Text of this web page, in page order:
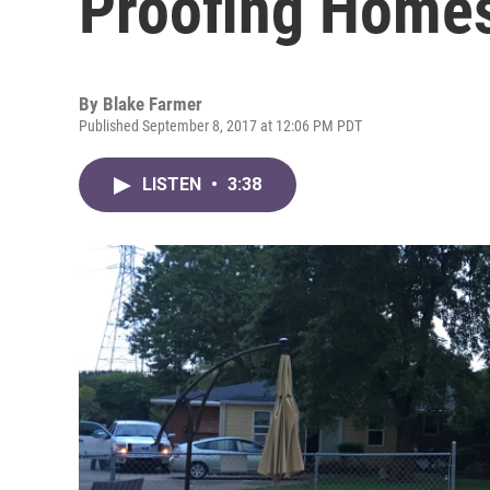
By Blake Farmer
Published September 8, 2017 at 12:06 PM PDT
LISTEN • 3:38